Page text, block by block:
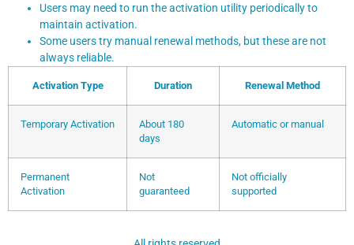
Users may need to run the activation utility periodically to
maintain activation.
Some users try manual renewal methods, but these are not
always reliable.
Activation Type Duration Renewal Method
Temporary Activation
About 180
days
Automatic or manual
Permanent
Activation
Not
guaranteed
Not officially
supported